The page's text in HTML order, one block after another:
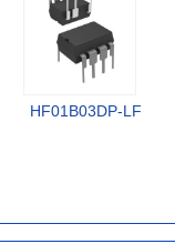
HF01B03DP-LF